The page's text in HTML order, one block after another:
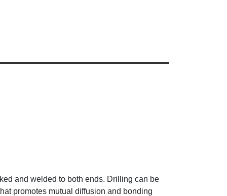
and welded to both ends. Drilling can be
promotes mutual diffusion and bonding